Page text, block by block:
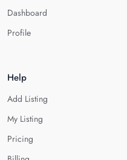
Dashboard
Profile
Help
Add Listing
My Listing
Pricing